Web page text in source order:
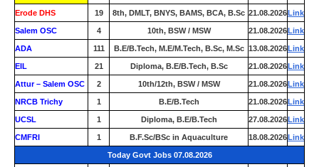
Erode DHS 19 8th, DMLT, BNYS, BAMS, BCA, B.Sc 21.08.2026Link
Salem OSC 4 10th, BSW / MSW 21.08.2026Link
ADA 111 B.E/B.Tech, M.E/M.Tech, B.Sc, M.Sc 13.08.2026Link
EIL 21 Diploma, B.E/B.Tech, B.Sc 21.08.2026Link
Attur – Salem OSC 2 10th/12th, BSW / MSW 21.08.2026Link
NRCB Trichy 1 B.E/B.Tech 21.08.2026Link
UCSL 1 Diploma, B.E/B.Tech 27.08.2026Link
CMFRI 1 B.F.Sc/BSc in Aquaculture 18.08.2026Link
Today Govt Jobs 07.08.2026